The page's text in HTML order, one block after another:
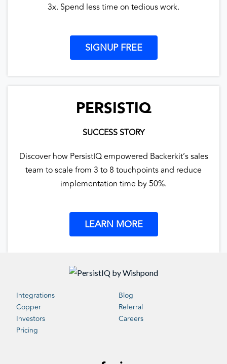
3x. Spend less time on tedious work.
SIGNUP FREE
PERSISTIQ
SUCCESS STORY
Discover how PersistIQ empowered Backerkit’s sales
team to scale from 3 to 8 touchpoints and reduce
implementation time by 50%.
LEARN MORE
Integrations
Copper
Investors
Pricing
Blog
Referral
Careers